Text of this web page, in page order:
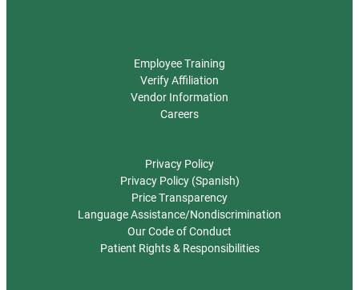
Employee Training
Verify Affiliation
Vendor Information
Careers
Privacy Policy
Privacy Policy (Spanish)
Price Transparency
Language Assistance/Nondiscrimination
Our Code of Conduct
Patient Rights & Responsibilities